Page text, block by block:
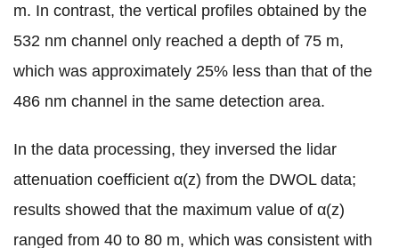
m. In contrast, the vertical profiles obtained by the
532 nm channel only reached a depth of 75 m,
which was approximately 25% less than that of the
486 nm channel in the same detection area.
In the data processing, they inversed the lidar
attenuation coefficient α(z) from the DWOL data;
results showed that the maximum value of α(z)
ranged from 40 to 80 m, which was consistent with